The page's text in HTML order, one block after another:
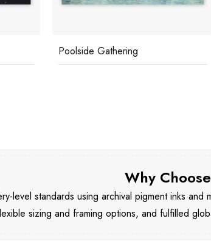
Poolside Gathering
Why
level standards using archival pigment inks
sizing and framing options, and fulfilled